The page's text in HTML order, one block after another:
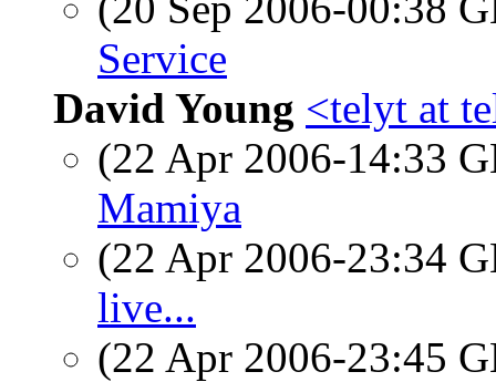
Service
David Young <telyt at
(22 Apr 2006-14:33
Mamiya
(22 Apr 2006-23:34
live...
(22 Apr 2006-23:45